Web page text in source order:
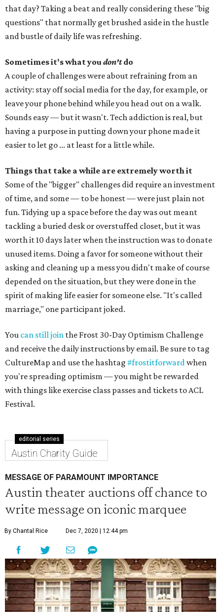
that day? Taking a beat and really considering these "big
questions" that normally get brushed aside in the hustle
and bustle of daily life was refreshing.
Sometimes it's what you don'tdo
A couple of challenges were about refraining from an
activity: stay off social media for the day, for example, or
leave your phone behind while you head out on a walk.
Sounds easy — but it wasn't. Tech addiction is real, but
having a purpose in putting down your phone made it
easier to let go ... at least for a little while.
Things that take a while are extremely worth it
Some of the "bigger" challenges did require an investment
of time, and some — to be honest — were just plain not
fun. Tidying up a space before the day was out meant
tackling a buried desk or overstuffed closet, but it was
worth it 10 days later when the instruction was to donate
unused items. Doing a favor for someone without their
asking and cleaning up a mess you didn't make of course
depended on the situation, but they were done in the
spirit of making life easier for someone else. "It's called
marriage," one participant joked.
You can still join the Frost 30-Day Optimism Challenge
and receive the daily instructions by email. Be sure to tag
CultureMap and use the hashtag #frostitforwardwhen
you're spreading optimism — you might be rewarded
with things like exercise class passes and tickets to ACL
Festival.
editorial series
Austin Charity Guide
MESSAGE OF PARAMOUNT IMPORTANCE
Austin theater auctions off chance to
write message on iconic marquee
By Chantal Rice Dec 7, 2020 | 12:44 pm